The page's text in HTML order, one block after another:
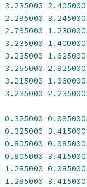
3.235000 2.405000
2.295000 3.245000
2.795000 1.230000
3.235000 1.400000
3.235000 1.625000
3.265000 2.925000
3.215000 1.060000
3.235000 2.235000
0.325000 0.085000
0.325000 3.415000
0.805000 0.085000
0.805000 3.415000
1.285000 0.085000
1.285000 3.415000